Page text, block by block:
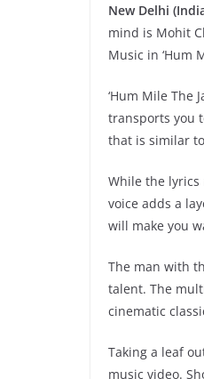
New Delhi
mind is Mohit
Music in ‘Hum
‘Hum Mile The
transports you
that is similar
While the lyrics
voice adds a
will make you
The man with
talent. The
cinematic
Taking a leaf
music video.